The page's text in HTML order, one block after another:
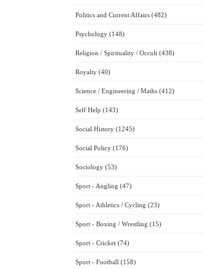
Politics and Current Affairs (482)
Psychology (148)
Religion / Spirituality / Occult (438)
Royalty (40)
Science / Engineering / Maths (412)
Self Help (143)
Social History (1245)
Social Policy (176)
Sociology (53)
Sport - Angling (47)
Sport - Athletics / Cycling (23)
Sport - Boxing / Wrestling (15)
Sport - Cricket (74)
Sport - Football (158)